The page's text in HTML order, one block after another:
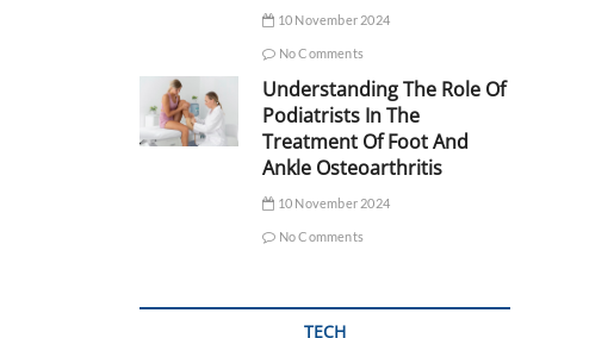
10 November 2024
No Comments
Understanding The Role Of
Podiatrists In The
Treatment Of Foot And
Ankle Osteoarthritis
10 November 2024
No Comments
TECH